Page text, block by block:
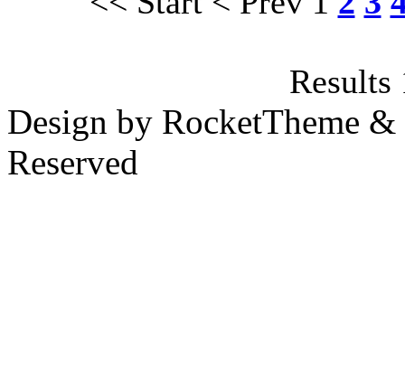
Results
Design by RocketTheme
Reserved